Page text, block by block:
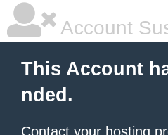
Account
This Account
nded.
Contact your hosting